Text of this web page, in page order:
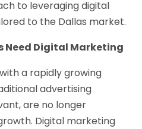
to leveraging digital
to the Dallas market.
Need Digital Marketing
a rapidly growing
advertising
are no longer
Digital marketing